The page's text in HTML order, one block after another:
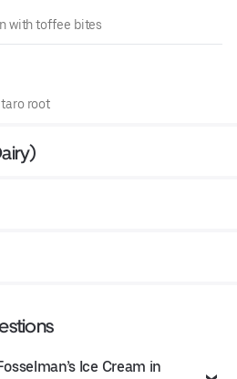
with toffee bites
root
Ice Cream in